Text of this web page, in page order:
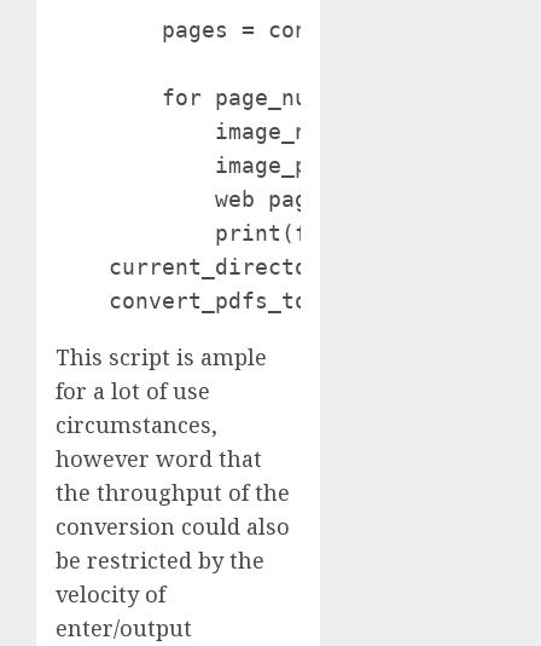
pages =
for page_num, web page in
image_name =
image_path = os.path.be a
web page.save(image_path,
print(f"Saved: {image_name}")
current_directory = os.getcwd()
This script is ample
for a lot of use
circumstances,
however word that
the throughput of the
conversion could also
be restricted by the
velocity of
enter/output